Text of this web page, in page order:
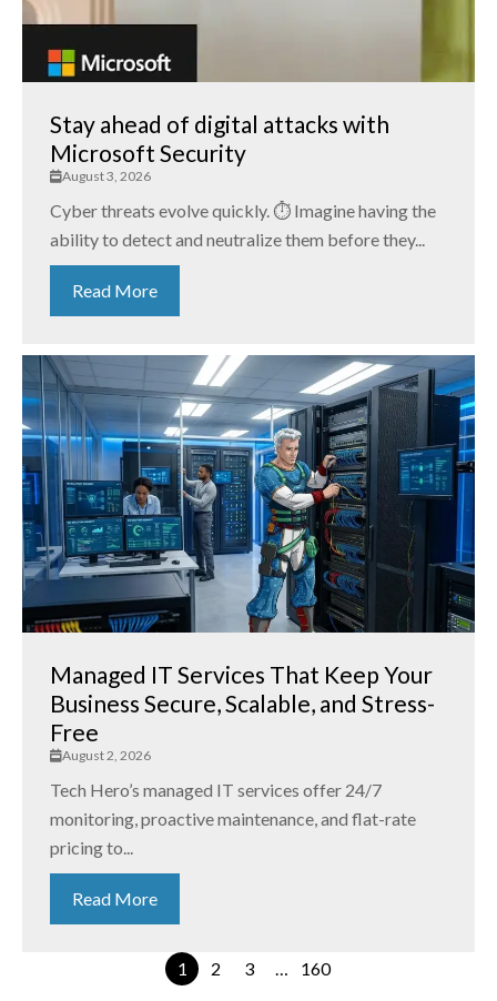
Stay ahead of digital attacks with
Microsoft Security
August 3, 2026
Cyber threats evolve quickly. ⏱️ Imagine having the
ability to detect and neutralize them before they...
Read More
Managed IT Services That Keep Your
Business Secure, Scalable, and Stress-
Free
August 2, 2026
Tech Hero’s managed IT services offer 24/7
monitoring, proactive maintenance, and flat-rate
pricing to...
Read More
1 2 3 … 160